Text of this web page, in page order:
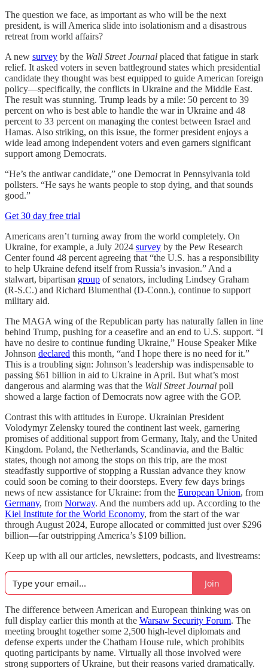
The question we face, as important as who will be the next
president, is will America slide into isolationism and a disastrous
retreat from world affairs?
A new survey by the Wall Street Journal placed that fatigue in stark
relief. It asked voters in seven battleground states which presidential
candidate they thought was best equipped to guide American foreign
policy—specifically, the conflicts in Ukraine and the Middle East.
The result was stunning. Trump leads by a mile: 50 percent to 39
percent on who is best able to handle the war in Ukraine and 48
percent to 33 percent on managing the contest between Israel and
Hamas. Also striking, on this issue, the former president enjoys a
wide lead among independent voters and even garners significant
support among Democrats.
“He’s the antiwar candidate,” one Democrat in Pennsylvania told
pollsters. “He says he wants people to stop dying, and that sounds
good.”
Get 30 day free trial
Americans aren’t turning away from the world completely. On
Ukraine, for example, a July 2024 survey by the Pew Research
Center found 48 percent agreeing that “the U.S. has a responsibility
to help Ukraine defend itself from Russia’s invasion.” And a
stalwart, bipartisan group of senators, including Lindsey Graham
(R-S.C.) and Richard Blumenthal (D-Conn.), continue to support
military aid.
The MAGA wing of the Republican party has naturally fallen in line
behind Trump, pushing for a ceasefire and an end to U.S. support. “I
have no desire to continue funding Ukraine,” House Speaker Mike
Johnson declared this month, “and I hope there is no need for it.”
This is a troubling sign: Johnson’s leadership was indispensable to
passing $61 billion in aid to Ukraine in April. But what’s most
dangerous and alarming was that the Wall Street Journal poll
showed a large faction of Democrats now agree with the GOP.
Contrast this with attitudes in Europe. Ukrainian President
Volodymyr Zelensky toured the continent last week, garnering
promises of additional support from Germany, Italy, and the United
Kingdom. Poland, the Netherlands, Scandinavia, and the Baltic
states, though not among the stops on this trip, are the most
steadfastly supportive of stopping a Russian advance they know
could soon be coming to their doorsteps. Every few days brings
news of new assistance for Ukraine: from the European Union, from
Germany, from Norway. And the numbers add up. According to the
Kiel Institute for the World Economy, from the start of the war
through August 2024, Europe allocated or committed just over $296
billion—far outstripping America’s $109 billion.
Keep up with all our articles, newsletters, podcasts, and livestreams:
Join
The difference between American and European thinking was on
full display earlier this month at the Warsaw Security Forum. The
meeting brought together some 2,500 high-level diplomats and
defense experts under the Chatham House rule, which prohibits
quoting participants by name. Virtually all those involved were
strong supporters of Ukraine, but their reasons varied dramatically.